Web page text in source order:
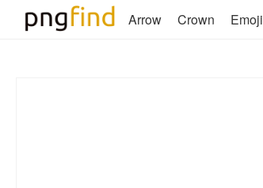
Arrow Crown Emoji